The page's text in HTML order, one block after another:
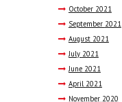
October 2021
September 2021
August 2021
July 2021
June 2021
April 2021
November 2020